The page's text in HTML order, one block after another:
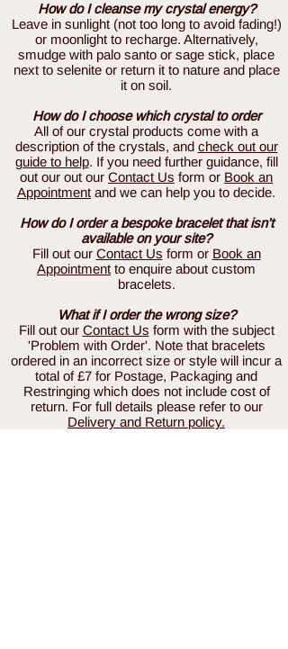
How do I cleanse my crystal energy?
Leave in sunlight (not too long to avoid fading!)
or moonlight to recharge. Alternatively,
smudge with palo santo or sage stick, place
next to selenite or return it to nature and place
it on soil.
How do I choose which crystal to order
All of our crystal products come with a
description of the crystals, and check out our
guide to help. If you need further guidance, fill
out our out our Contact Us form or Book an
Appointment and we can help you to decide.
How do I order a bespoke bracelet that isn't
available on your site?
Fill out our Contact Us form or Book an
Appointment to enquire about custom
bracelets.
What if I order the wrong size?
Fill out our Contact Us form with the subject
'Problem with Order'. Note that bracelets
ordered in an incorrect size or style will incur a
total of £7 for Postage, Packaging and
Restringing which does not include cost of
return. For full details please refer to our
Delivery and Return policy.